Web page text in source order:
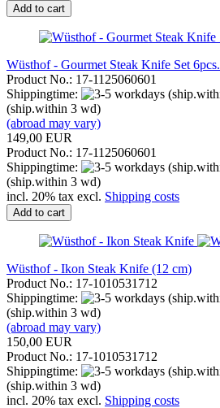
Add to cart
Wüsthof - Gourmet Steak Knife Set 6pcs.
Product No.: 17-1125060601
Shippingtime:
(ship.within 3 wd)
(abroad may vary)
149,00 EUR
Product No.: 17-1125060601
Shippingtime:
(ship.within 3 wd)
incl. 20% tax excl. Shipping costs
Add to cart
Wüsthof - Ikon Steak Knife (12 cm)
Product No.: 17-1010531712
Shippingtime:
(ship.within 3 wd)
(abroad may vary)
150,00 EUR
Product No.: 17-1010531712
Shippingtime:
(ship.within 3 wd)
incl. 20% tax excl. Shipping costs